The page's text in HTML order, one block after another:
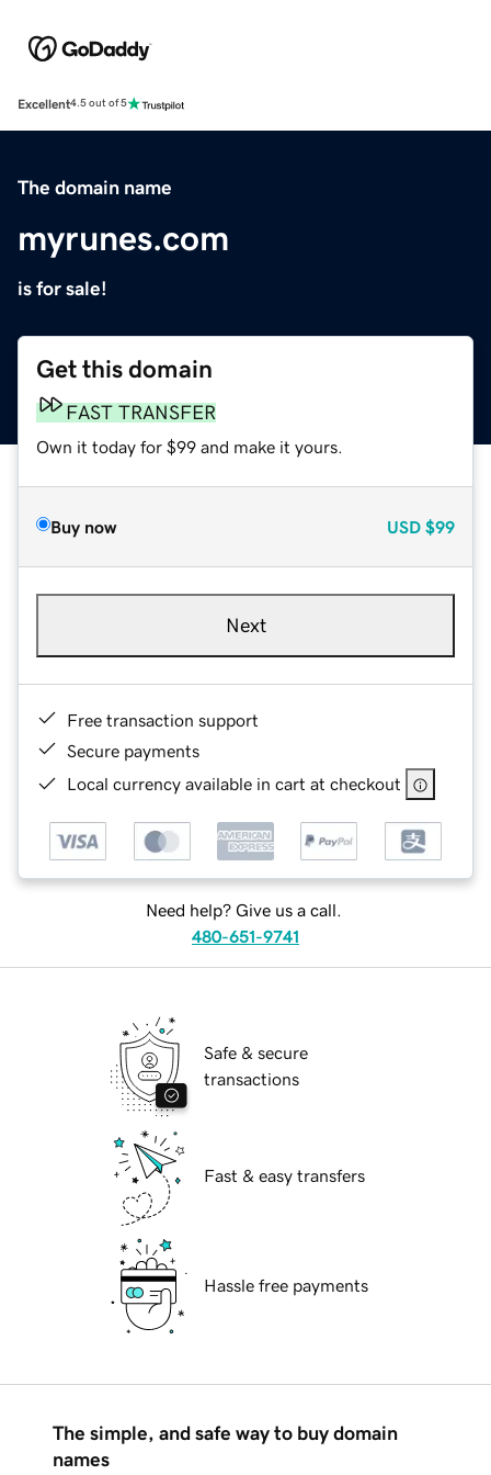
Excellent4.5 out of 5
The domain name
myrunes.com
is for sale!
Get this domain
FAST TRANSFER
Own it today for $99 and make it yours.
Buy now USD $99
Next
Free transaction support
Secure payments
Local currency available in cart at checkout
Need help? Give us a call.
480-651-9741
Safe & secure
transactions
Fast & easy transfers
Hassle free payments
The simple, and safe way to buy domain
names